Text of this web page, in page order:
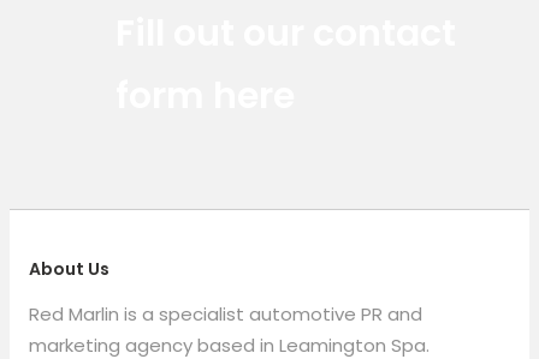
About Us
Red Marlin is a specialist automotive PR and
marketing agency based in Leamington Spa.